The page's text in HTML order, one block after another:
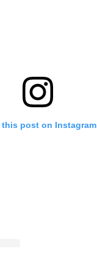
this post on Instagram